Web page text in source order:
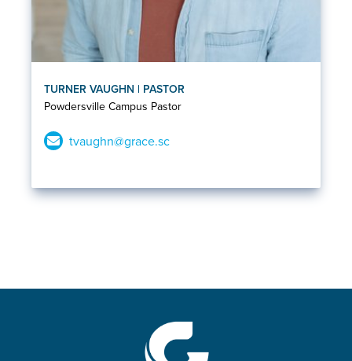
TURNER VAUGHN | PASTOR
Powdersville Campus Pastor
tvaughn@grace.sc